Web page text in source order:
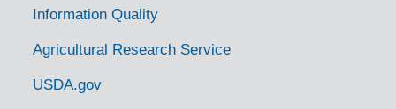
Information Quality
Agricultural Research Service
USDA.gov